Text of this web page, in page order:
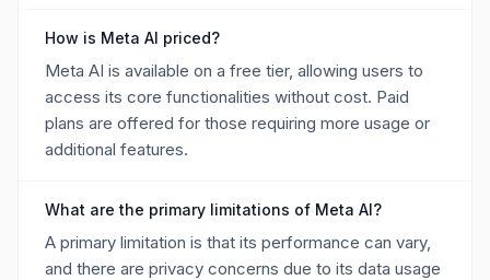
How is Meta AI priced?
Meta AI is available on a free tier, allowing users to
access its core functionalities without cost. Paid
plans are offered for those requiring more usage or
additional features.
What are the primary limitations of Meta AI?
A primary limitation is that its performance can vary,
and there are privacy concerns due to its data usage